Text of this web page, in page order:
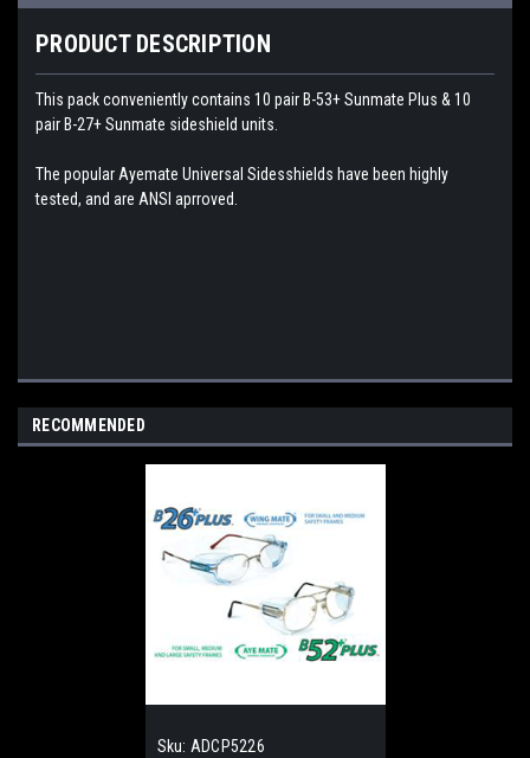
PRODUCT DESCRIPTION
This pack conveniently contains 10 pair B-53+ Sunmate Plus & 10
pair B-27+ Sunmate sideshield units.
The popular Ayemate Universal Sidesshields have been highly
tested, and are ANSI aprroved.
RECOMMENDED
Sku: ADCP5226